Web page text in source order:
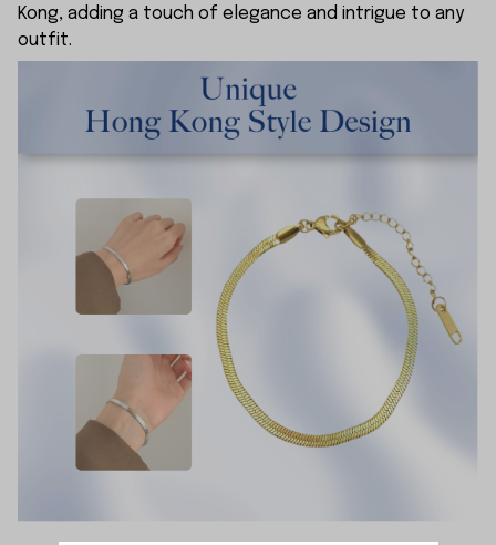
Kong, adding a touch of elegance and intrigue to any
outfit.